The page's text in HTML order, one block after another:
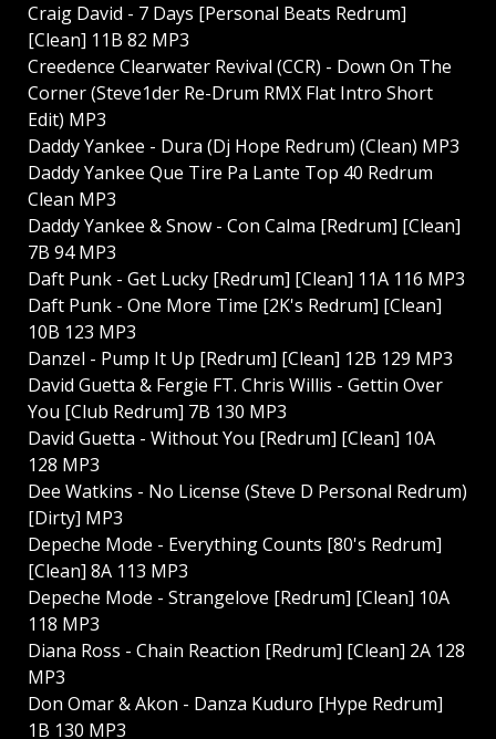
Craig David - 7 Days [Personal Beats Redrum]
[Clean] 11B 82 MP3
Creedence Clearwater Revival (CCR) - Down On The
Corner (Steve1der Re-Drum RMX Flat Intro Short
Edit) MP3
Daddy Yankee - Dura (Dj Hope Redrum) (Clean) MP3
Daddy Yankee Que Tire Pa Lante Top 40 Redrum
Clean MP3
Daddy Yankee & Snow - Con Calma [Redrum] [Clean]
7B 94 MP3
Daft Punk - Get Lucky [Redrum] [Clean] 11A 116 MP3
Daft Punk - One More Time [2K's Redrum] [Clean]
10B 123 MP3
Danzel - Pump It Up [Redrum] [Clean] 12B 129 MP3
David Guetta & Fergie FT. Chris Willis - Gettin Over
You [Club Redrum] 7B 130 MP3
David Guetta - Without You [Redrum] [Clean] 10A
128 MP3
Dee Watkins - No License (Steve D Personal Redrum)
[Dirty] MP3
Depeche Mode - Everything Counts [80's Redrum]
[Clean] 8A 113 MP3
Depeche Mode - Strangelove [Redrum] [Clean] 10A
118 MP3
Diana Ross - Chain Reaction [Redrum] [Clean] 2A 128
MP3
Don Omar & Akon - Danza Kuduro [Hype Redrum]
1B 130 MP3